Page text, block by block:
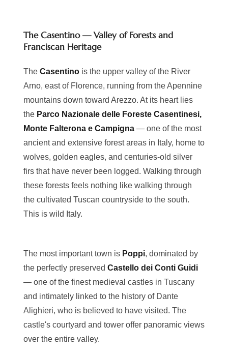
The Casentino — Valley of Forests and
Franciscan Heritage
The Casentino is the upper valley of the River
Arno, east of Florence, running from the Apennine
mountains down toward Arezzo. At its heart lies
the Parco Nazionale delle Foreste Casentinesi,
Monte Falterona e Campigna — one of the most
ancient and extensive forest areas in Italy, home to
wolves, golden eagles, and centuries-old silver
firs that have never been logged. Walking through
these forests feels nothing like walking through
the cultivated Tuscan countryside to the south.
This is wild Italy.
The most important town is Poppi, dominated by
the perfectly preserved Castello dei Conti Guidi
— one of the finest medieval castles in Tuscany
and intimately linked to the history of Dante
Alighieri, who is believed to have visited. The
castle's courtyard and tower offer panoramic views
over the entire valley.